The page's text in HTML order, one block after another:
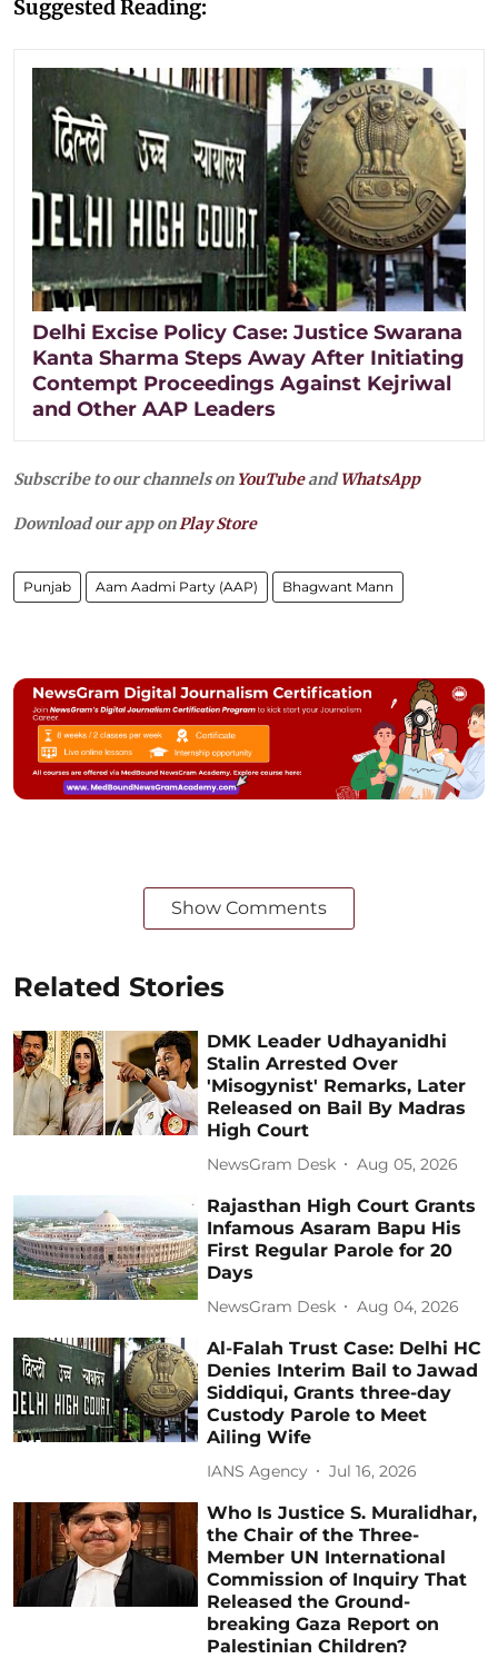
Suggested Reading:
Delhi Excise Policy Case: Justice Swarana
Kanta Sharma Steps Away After Initiating
Contempt Proceedings Against Kejriwal
and Other AAP Leaders
Subscribe to our channels on YouTubeandWhatsApp
Download our app onPlay Store
Punjab Aam Aadmi Party (AAP) Bhagwant Mann
Show Comments
Related Stories
DMK Leader Udhayanidhi
Stalin Arrested Over
'Misogynist' Remarks, Later
Released on Bail By Madras
High Court
NewsGram Desk Aug 05, 2026
Rajasthan High Court Grants
Infamous Asaram Bapu His
First Regular Parole for 20
Days
NewsGram Desk Aug 04, 2026
Al-Falah Trust Case: Delhi HC
Denies Interim Bail to Jawad
Siddiqui, Grants three-day
Custody Parole to Meet
Ailing Wife
IANS Agency Jul 16, 2026
Who Is Justice S. Muralidhar,
the Chair of the Three-
Member UN International
Commission of Inquiry That
Released the Ground-
breaking Gaza Report on
Palestinian Children?